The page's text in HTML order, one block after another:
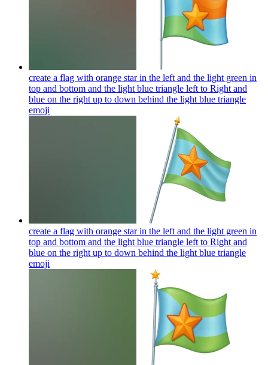
create a flag with orange star in the left and the light green in
top and bottom and the light blue triangle left to Right and
blue on the right up to down behind the light blue triangle
emoji
create a flag with orange star in the left and the light green in
top and bottom and the light blue triangle left to Right and
blue on the right up to down behind the light blue triangle
emoji